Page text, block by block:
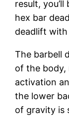
result,
hex bar
deadlift with
The barbell
of the body,
activation
the lower
of gravity is